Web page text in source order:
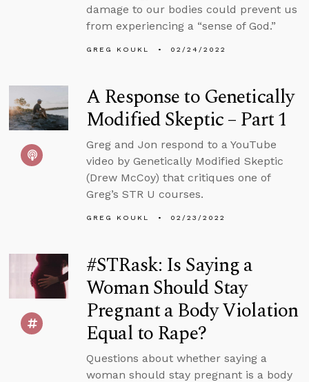
damage to our bodies could prevent us
from experiencing a “sense of God.”
GREG KOUKL 02/24/2022
A Response to Genetically
Modified Skeptic – Part 1
Greg and Jon respond to a YouTube
video by Genetically Modified Skeptic
(Drew McCoy) that critiques one of
Greg’s STR U courses.
GREG KOUKL 02/23/2022
#STRask: Is Saying a
Woman Should Stay
Pregnant a Body Violation
Equal to Rape?
Questions about whether saying a
woman should stay pregnant is a body